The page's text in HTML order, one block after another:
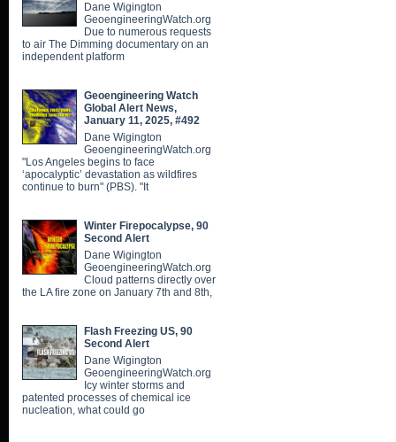
Dane Wigington
GeoengineeringWatch.org
Due to numerous requests
to air The Dimming documentary on an
independent platform
Geoengineering Watch
Global Alert News,
January 11, 2025, #492
Dane Wigington
GeoengineeringWatch.org
"Los Angeles begins to face
‘apocalyptic’ devastation as wildfires
continue to burn" (PBS). "It
Winter Firepocalypse, 90
Second Alert
Dane Wigington
GeoengineeringWatch.org
Cloud patterns directly over
the LA fire zone on January 7th and 8th,
Flash Freezing US, 90
Second Alert
Dane Wigington
GeoengineeringWatch.org
Icy winter storms and
patented processes of chemical ice
nucleation, what could go